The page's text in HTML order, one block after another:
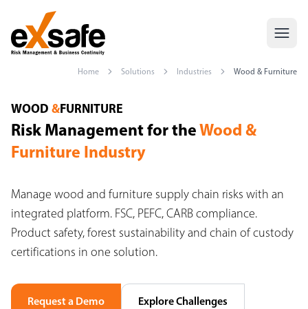
Home Solutions Industries Wood & Furniture
Wood & Furniture Risk Management — FSC, PEFC, CARB — Exsafe
WOOD &FURNITURE
Risk Management for theWood &
Furniture Industry
Manage wood and furniture supply chain risks with an
integrated platform. FSC, PEFC, CARB compliance.
Product safety, forest sustainability and chain of custody
certifications in one solution.
Request a Demo Explore Challenges